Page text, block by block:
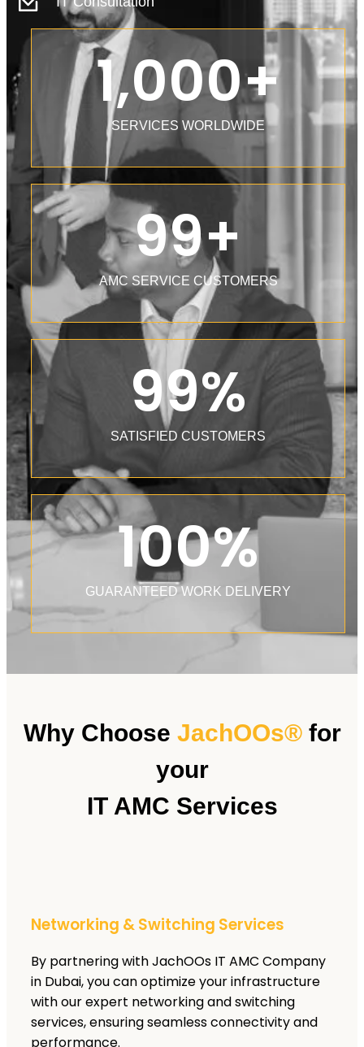
SERVICES WORLDWIDE
1,000+
AMC SERVICE CUSTOMERS
99+
SATISFIED CUSTOMERS
99%
GUARANTEED WORK DELIVERY
100%
Why Choose JachOOs® for
your
IT AMC Services
Networking & Switching Services
By partnering with JachOOs IT AMC Company
in Dubai, you can optimize your infrastructure
with our expert networking and switching
services, ensuring seamless connectivity and
performance.